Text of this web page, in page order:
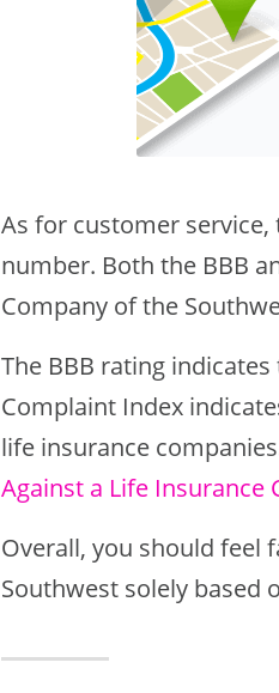
As for customer
number. Both the BBB
Company of the
The BBB rating
Complaint Index
life insurance
Against a Life Insurance
Overall, you should feel
Southwest solely based